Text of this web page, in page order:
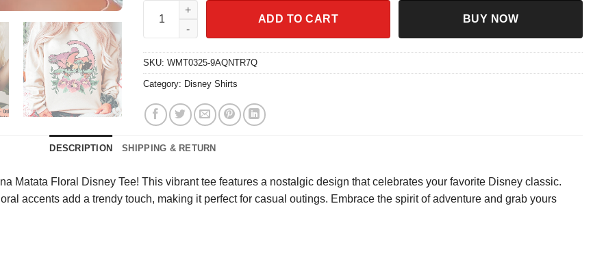
Retro Simba Lion King Shirt Hakuna Matata Floral Disney Tee quantity
ADD TO CART BUY NOW
SKU: WMT0325-9AQNTR7Q
Category: Disney Shirts
DESCRIPTION SHIPPING & RETURN
Matata Floral Disney Tee! This vibrant tee features a nostalgic design that celebrates your favorite Disney classic.
accents add a trendy touch, making it perfect for casual outings. Embrace the spirit of adventure and grab yours